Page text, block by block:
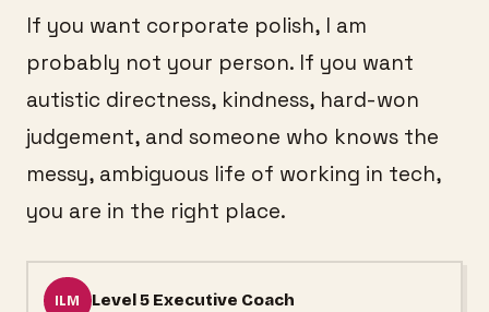
If you want corporate polish, I am
probably not your person. If you want
autistic directness, kindness, hard-won
judgement, and someone who knows the
messy, ambiguous life of working in tech,
you are in the right place.
ILM Level 5 Executive Coach